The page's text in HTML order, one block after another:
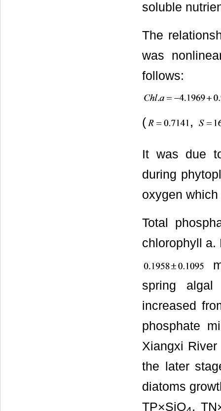
soluble
The
was
follows:
( ,
It was due
during
oxygen
Total
chlorophyll a.
spring
increased
phosphate
Xiangxi River
the later
diatoms
TP×SiO ,